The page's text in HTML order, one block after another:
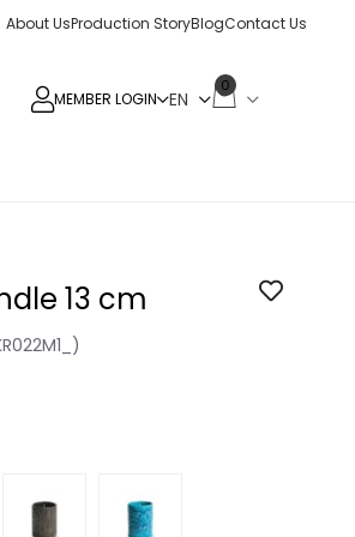
About UsProduction StoryBlogContact Us
MEMBER LOGIN
0
13 cm